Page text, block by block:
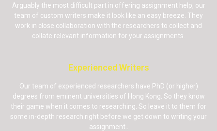
Arguably the most difficult part in offering assignment help, our
team of custom writers make it look like an easy breeze. They
work in close collaboration with the researchers to collect and
collate relevant information for your assignments.
Experienced Writers
Our team of experienced researchers have PhD (or higher)
degrees from eminent universities of Hong Kong. So they know
their game when it comes to researching. So leave it to them for
some in-depth research right before we get down to writing your
assignment..